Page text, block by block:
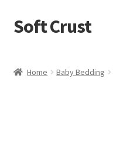
Skip
to
Skip
to
Soft Crust
Home Baby Bedding